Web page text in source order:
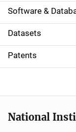
a
t
i
o
Software &
Datasets
Patents
National